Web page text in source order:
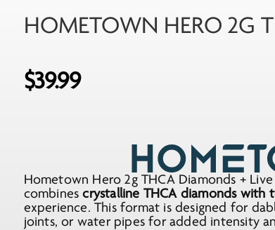
HOMETOWN HERO 2G
$39.99
Hometown Hero 2g THCA Diamonds +
combinescrystalline THCA diamonds with
experience. This format is designed for
joints, or water pipes for added intensity